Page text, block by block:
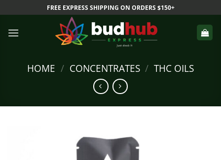
to
content
FREE EXPRESS SHIPPING ON ORDERS $150+
HOME / CONCENTRATES / THC OILS